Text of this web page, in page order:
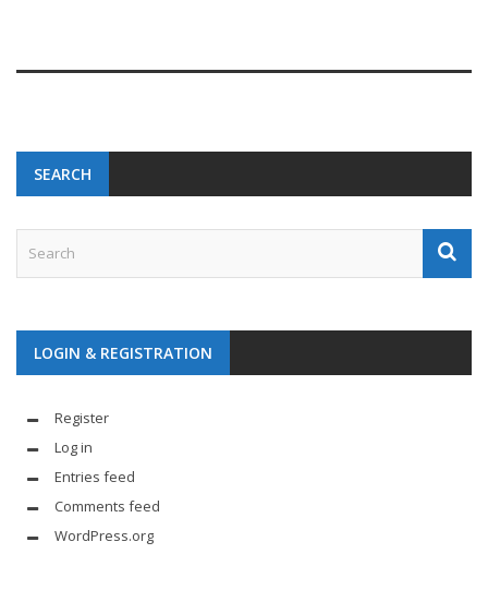
SEARCH
LOGIN & REGISTRATION
Register
Log in
Entries feed
Comments feed
WordPress.org